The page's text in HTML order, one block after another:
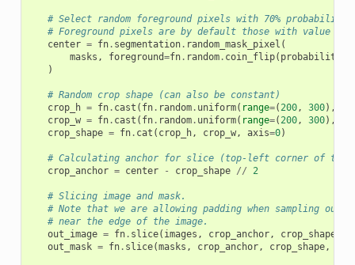
# Select random foreground pixels with 70% probability
# Foreground pixels are by default those with value
center = fn. segmentation. random_mask_pixel (
masks , foreground=fn. random. coin_flip( probability
)
# Random crop shape (can also be constant)
crop_h = fn. cast ( fn. random. uniform( range=( 200, 300),
crop_w = fn. cast ( fn. random. uniform( range=( 200, 300),
crop_shape = fn. cat ( crop_h, crop_w, axis=0)
# Calculating anchor for slice (top-left corner of the
crop_anchor = center - crop_shape // 2
# Slicing image and mask.
# Note that we are allowing padding when sampling out
# near the edge of the image.
out_image = fn. slice( images , crop_anchor, crop_shape
out_mask = fn. slice(masks , crop_anchor, crop_shape,